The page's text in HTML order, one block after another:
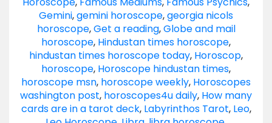
Gemini,gemini horoscope,georgia nicols
horoscope,Get a reading,Globe and mail
horoscope, Hindustan times horoscope,
hindustan times horoscope today, Horoscop,
horoscope, Horoscope hindustan times,
horoscope msn, horoscope weekly, Horoscopes
washington post, horoscopes4u daily, How many
cards are in a tarot deck, Labyrinthos Tarot, Leo,